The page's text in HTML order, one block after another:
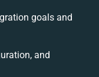
goals and
and